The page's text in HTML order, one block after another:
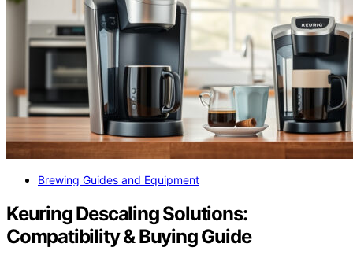
Brewing Guides and Equipment
Keuring Descaling Solutions:
Compatibility & Buying Guide